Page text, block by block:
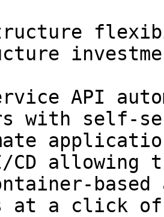
API
with self-
CD allowing
at a click